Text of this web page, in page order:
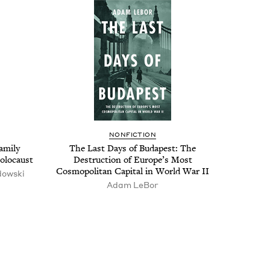
NON­FIC­TION
The Last Days of Budapest: The
Destruc­tion of Europe’s Most
Cos­mopoli­tan Cap­i­tal in World War II
Adam LeBor